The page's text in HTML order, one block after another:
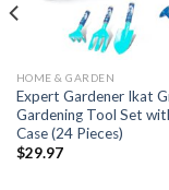
HOME & GARDEN
Expert Gardener Ikat
Gardening Tool Set
Case (24 Pieces)
$29.97